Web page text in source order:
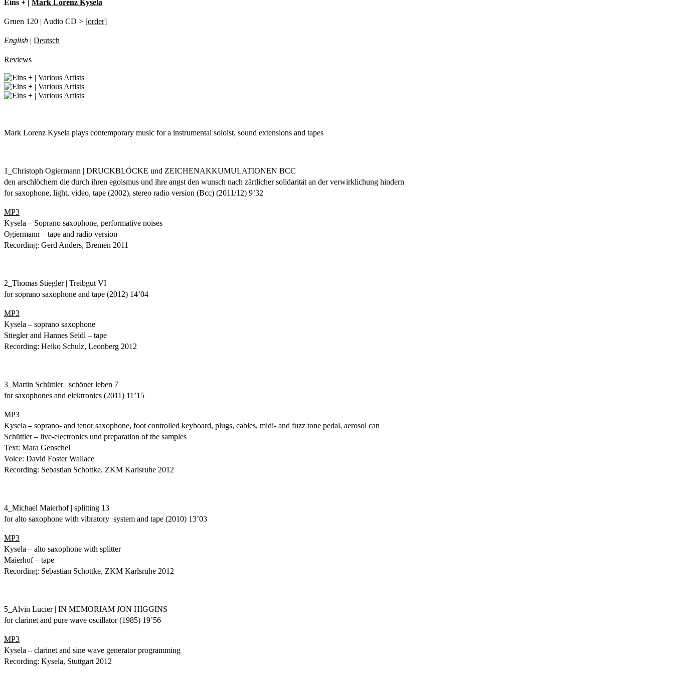
Eins + | Mark Lorenz Kysela
Gruen 120 | Audio CD > [order]
English | Deutsch
Reviews
Mark Lorenz Kysela plays contemporary music for a instrumental soloist, sound extensions and tapes
1_Christoph Ogiermann | DRUCKBLÖCKE und ZEICHENAKKUMULATIONEN BCC
den arschlöchern die durch ihren egoismus und ihre angst den wunsch nach zärtlicher solidarität an der verwirklichung hindern
for saxophone, light, video, tape (2002), stereo radio version (Bcc) (2011/12) 9’32
MP3
Kysela – Soprano saxophone, performative noises
Ogiermann – tape and radio version
Recording: Gerd Anders, Bremen 2011
2_Thomas Stiegler | Treibgut VI
for soprano saxophone and tape (2012) 14’04
MP3
Kysela – soprano saxophone
Stiegler and Hannes Seidl – tape
Recording: Heiko Schulz, Leonberg 2012
3_Martin Schüttler | schöner leben 7
for saxophones and elektronics (2011) 11’15
MP3
Kysela – soprano- and tenor saxophone, foot controlled keyboard, plugs, cables, midi- and fuzz tone pedal, aerosol can
Schüttler – live-electronics und preparation of the samples
Text: Mara Genschel
Voice: David Foster Wallace
Recording: Sebastian Schottke, ZKM Karlsruhe 2012
4_Michael Maierhof | splitting 13
for alto saxophone with vibratory system and tape (2010) 13’03
MP3
Kysela – alto saxophone with splitter
Maierhof – tape
Recording: Sebastian Schottke, ZKM Karlsruhe 2012
5_Alvin Lucier | IN MEMORIAM JON HIGGINS
for clarinet and pure wave oscillator (1985) 19’56
MP3
Kysela – clarinet and sine wave generator programming
Recording: Kysela, Stuttgart 2012